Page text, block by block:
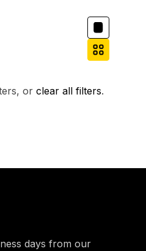
FOUND.
or clear all filters.
days from our